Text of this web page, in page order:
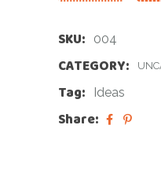
SKU: 004
CATEGORY:
Tag: Ideas
Share: